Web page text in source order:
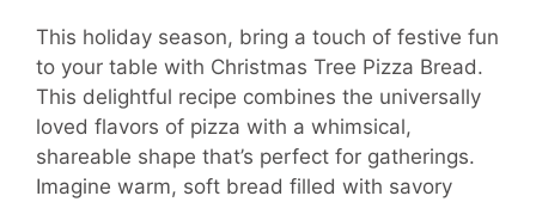
This holiday season, bring a touch of festive fun
to your table with Christmas Tree Pizza Bread.
This delightful recipe combines the universally
loved flavors of pizza with a whimsical,
shareable shape that’s perfect for gatherings.
Imagine warm, soft bread filled with savory